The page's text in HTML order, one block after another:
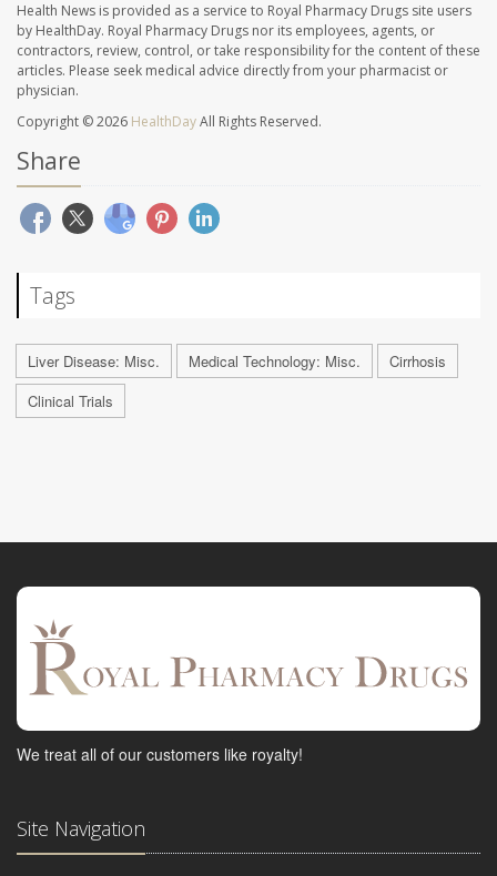
Health News is provided as a service to Royal Pharmacy Drugs site users
by HealthDay. Royal Pharmacy Drugs nor its employees, agents, or
contractors, review, control, or take responsibility for the content of these
articles. Please seek medical advice directly from your pharmacist or
physician.
Copyright © 2026 HealthDayAll Rights Reserved.
Share
Tags
Liver Disease: Misc. Medical Technology: Misc.
Cirrhosis
Clinical Trials
We treat all of our customers like royalty!
Site Navigation